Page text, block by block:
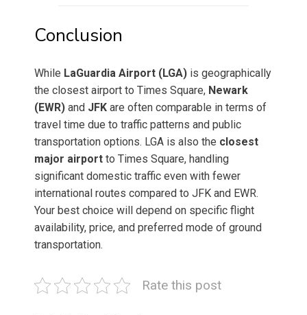
Conclusion
While LaGuardia Airport (LGA) is geographically
the closest airport to Times Square, Newark
(EWR) and JFK are often comparable in terms of
travel time due to traffic patterns and public
transportation options. LGA is also the closest
major airport to Times Square, handling
significant domestic traffic even with fewer
international routes compared to JFK and EWR.
Your best choice will depend on specific flight
availability, price, and preferred mode of ground
transportation.
Rate this post